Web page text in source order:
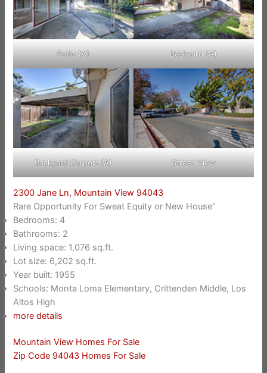
Patio (A) Backyard (A)
Backyard Carport (A) Street View
2300 Jane Ln, Mountain View 94043
Rare Opportunity For Sweat Equity or New House”
Bedrooms: 4
Bathrooms: 2
Living space: 1,076 sq.ft.
Lot size: 6,202 sq.ft.
Year built: 1955
Schools: Monta Loma Elementary, Crittenden Middle, Los
Altos High
more details
Mountain View Homes For Sale
Zip Code 94043 Homes For Sale